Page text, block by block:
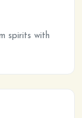
spirits with